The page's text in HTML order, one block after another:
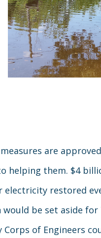
are
helping them. $4
restored
be set aside
Corps of Engineers